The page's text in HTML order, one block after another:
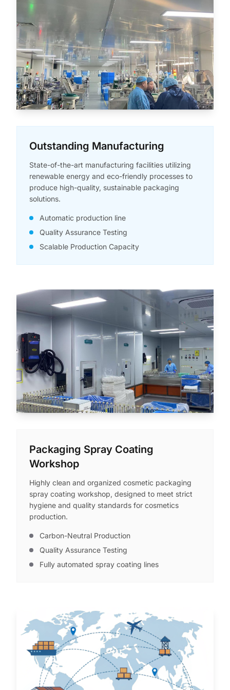
Outstanding Manufacturing
State-of-the-art manufacturing facilities utilizing
renewable energy and eco-friendly processes to
produce high-quality, sustainable packaging
solutions.
Automatic production line
Quality Assurance Testing
Scalable Production Capacity
Packaging Spray Coating
Workshop
Highly clean and organized cosmetic packaging
spray coating workshop, designed to meet strict
hygiene and quality standards for cosmetics
production.
Carbon-Neutral Production
Quality Assurance Testing
Fully automated spray coating lines